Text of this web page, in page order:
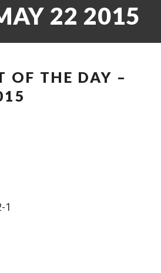
22 2015
OF THE DAY –
1